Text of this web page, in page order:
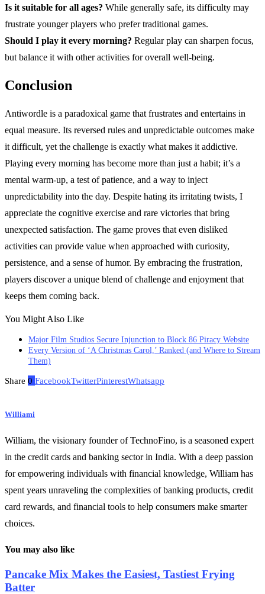
Is it suitable for all ages? While generally safe, its difficulty may
frustrate younger players who prefer traditional games.
Should I play it every morning? Regular play can sharpen focus,
but balance it with other activities for overall well-being.
Conclusion
Antiwordle is a paradoxical game that frustrates and entertains in
equal measure. Its reversed rules and unpredictable outcomes make
it difficult, yet the challenge is exactly what makes it addictive.
Playing every morning has become more than just a habit; it’s a
mental warm-up, a test of patience, and a way to inject
unpredictability into the day. Despite hating its irritating twists, I
appreciate the cognitive exercise and rare victories that bring
unexpected satisfaction. The game proves that even disliked
activities can provide value when approached with curiosity,
persistence, and a sense of humor. By embracing the frustration,
players discover a unique blend of challenge and enjoyment that
keeps them coming back.
You Might Also Like
Major Film Studios Secure Injunction to Block 86 Piracy Website
Every Version of ‘A Christmas Carol,’ Ranked (and Where to Stream
Them)
Share 0 FacebookTwitterPinterestWhatsapp
Williami
William, the visionary founder of TechnoFino, is a seasoned expert
in the credit cards and banking sector in India. With a deep passion
for empowering individuals with financial knowledge, William has
spent years unraveling the complexities of banking products, credit
card rewards, and financial tools to help consumers make smarter
choices.
You may also like
Pancake Mix Makes the Easiest, Tastiest Frying
Batter